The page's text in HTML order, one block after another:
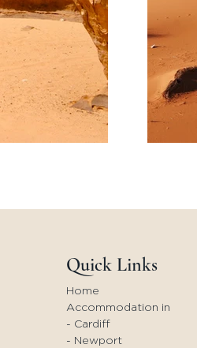
Quick Links
Home
Accommodation in
- Cardiff
- Newport